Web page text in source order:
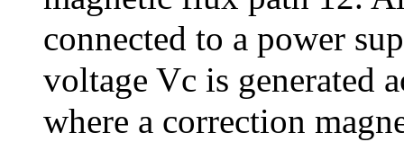
connected to a power
voltage Vc is generated
where a correction